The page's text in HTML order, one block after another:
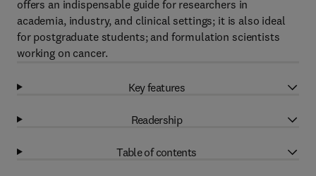
offers an indispensable guide for researchers in
academia, industry, and clinical settings; it is also ideal
for postgraduate students; and formulation scientists
working on cancer.
Key features
Readership
Table of contents